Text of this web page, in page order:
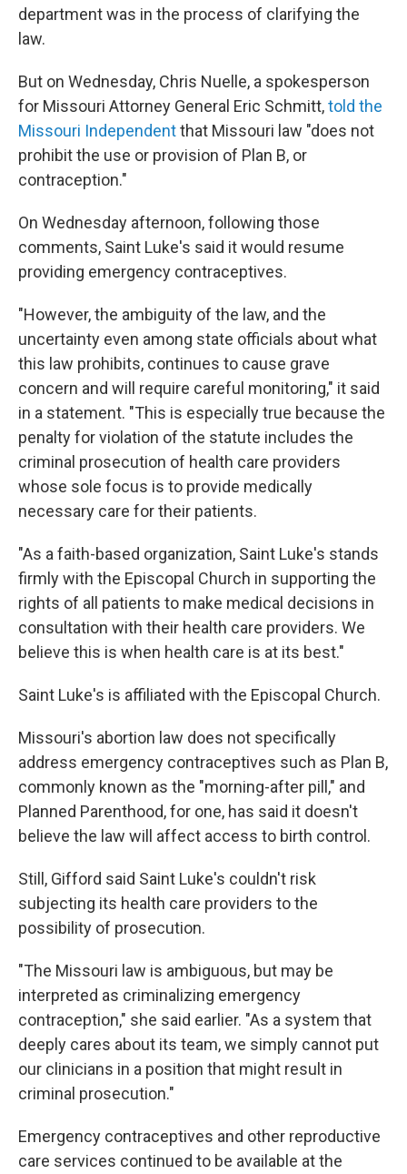
department was in the process of clarifying the
law.
But on Wednesday, Chris Nuelle, a spokesperson
for Missouri Attorney General Eric Schmitt,told the
Missouri Independentthat Missouri law "does not
prohibit the use or provision of Plan B, or
contraception."
On Wednesday afternoon, following those
comments, Saint Luke's said it would resume
providing emergency contraceptives.
"However, the ambiguity of the law, and the
uncertainty even among state officials about what
this law prohibits, continues to cause grave
concern and will require careful monitoring," it said
in a statement. "This is especially true because the
penalty for violation of the statute includes the
criminal prosecution of health care providers
whose sole focus is to provide medically
necessary care for their patients.
"As a faith-based organization, Saint Luke's stands
firmly with the Episcopal Church in supporting the
rights of all patients to make medical decisions in
consultation with their health care providers. We
believe this is when health care is at its best."
Saint Luke's is affiliated with the Episcopal Church.
Missouri's abortion law does not specifically
address emergency contraceptives such as Plan B,
commonly known as the "morning-after pill," and
Planned Parenthood, for one, has said it doesn't
believe the law will affect access to birth control.
Still, Gifford said Saint Luke's couldn't risk
subjecting its health care providers to the
possibility of prosecution.
"The Missouri law is ambiguous, but may be
interpreted as criminalizing emergency
contraception," she said earlier. "As a system that
deeply cares about its team, we simply cannot put
our clinicians in a position that might result in
criminal prosecution."
Emergency contraceptives and other reproductive
care services continued to be available at the